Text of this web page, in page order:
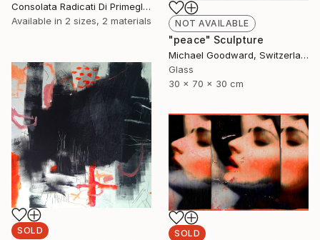
Consolata Radicati Di Primeglio, Switzerland
Available in 2 sizes, 2 materials NOT AVAILABLE
"peace" Sculpture
Michael Goodward, Switzerland
Glass
30 x 70 x 30 cm
SOLD SOLD